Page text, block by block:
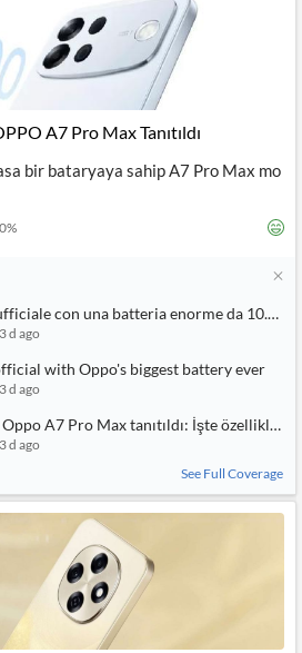
A7 Pro Max Tanıtıldı
bir bataryaya sahip A7 Pro Max mo
%
con una batteria enorme da 10.000
3 d ago
with Oppo's biggest battery ever
3 d ago
A7 Pro Max tanıtıldı: İşte özellikleri
3 d ago
See Full Coverage